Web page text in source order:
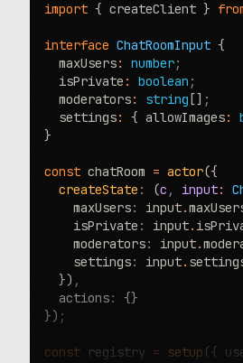
import { createClient }
interface ChatRoomInput {
  maxUsers
: number;
  isPrivate
: boolean ;
  moderators
: string [] ;
  settings
: { allowImages:
}
const chatRoom = actor({
  createState
: (c , input:
    maxUsers
: input.
    isPrivate
: input.
    moderators
: input.
    settings
: input.
  })
,
  actions
:
{}
}) ;
const registry = setup ({